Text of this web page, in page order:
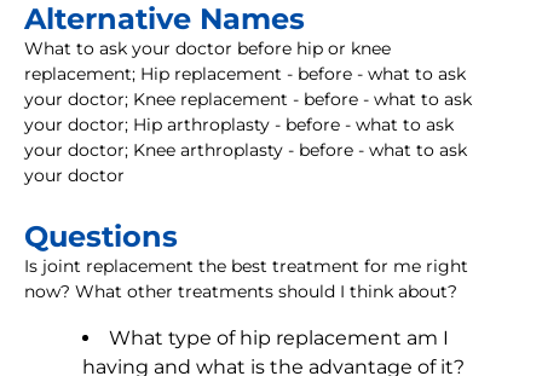
Alternative Names
What to ask your doctor before hip or knee
replacement; Hip replacement - before - what to ask
your doctor; Knee replacement - before - what to ask
your doctor; Hip arthroplasty - before - what to ask
your doctor; Knee arthroplasty - before - what to ask
your doctor
Questions
Is joint replacement the best treatment for me right
now? What other treatments should I think about?
What type of hip replacement am I
having and what is the advantage of it?